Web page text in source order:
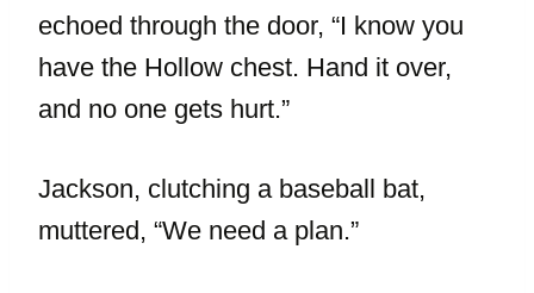
echoed through the door, “I know you
have the Hollow chest. Hand it over,
and no one gets hurt.”
Jackson, clutching a baseball bat,
muttered, “We need a plan.”